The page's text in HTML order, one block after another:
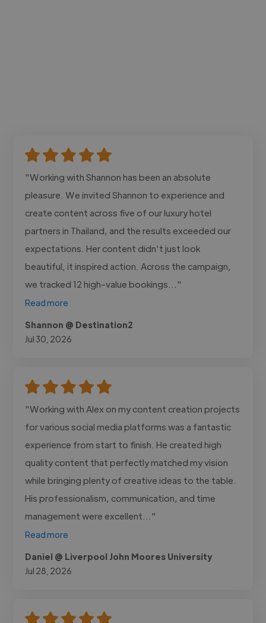
"Working with Shannon has been an absolute
pleasure. We invited Shannon to experience and
create content across five of our luxury hotel
partners in Thailand, and the results exceeded our
expectations. Her content didn’t just look
beautiful, it inspired action. Across the campaign,
we tracked 12 high-value bookings..."
Read more
Shannon @ Destination2
Jul 30, 2026
"Working with Alex on my content creation projects
for various social media platforms was a fantastic
experience from start to finish. He created high
quality content that perfectly matched my vision
while bringing plenty of creative ideas to the table.
His professionalism, communication, and time
management were excellent..."
Read more
Daniel @ Liverpool John Moores University
Jul 28, 2026